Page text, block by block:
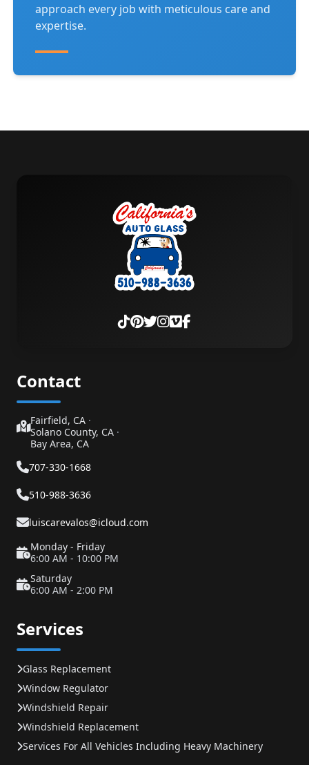
approach every job with meticulous care and
expertise.
Contact
Fairfield, CA ·
Solano County, CA ·
Bay Area, CA
707-330-1668
510-988-3636
luiscarevalos@icloud.com
Monday - Friday
6:00 AM - 10:00 PM
Saturday
6:00 AM - 2:00 PM
Services
Glass Replacement
Window Regulator
Windshield Repair
Windshield Replacement
Services For All Vehicles Including Heavy Machinery